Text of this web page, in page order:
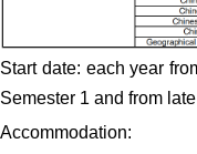
Start date: each year
Semester 1 and from
Accommodation: